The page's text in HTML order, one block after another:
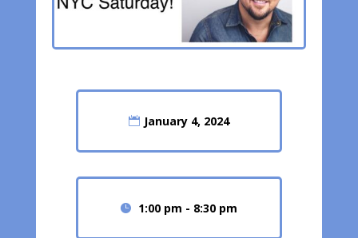
January 4, 2024
1:00 pm - 8:30 pm